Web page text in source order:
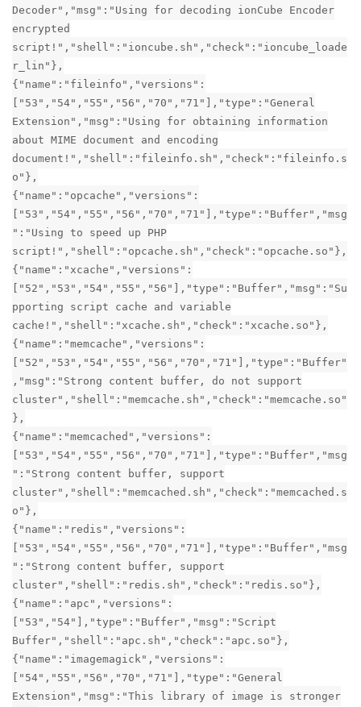
Decoder","msg":"Using for decoding ionCube Encoder
encrypted
script!","shell":"ioncube.sh","check":"ioncube_loade
r_lin"},
{"name":"fileinfo","versions":
["53","54","55","56","70","71"],"type":"General
Extension","msg":"Using for obtaining information
about MIME document and encoding
document!","shell":"fileinfo.sh","check":"fileinfo.s
o"},
{"name":"opcache","versions":
["53","54","55","56","70","71"],"type":"Buffer","msg
":"Using to speed up PHP
script!","shell":"opcache.sh","check":"opcache.so"},
{"name":"xcache","versions":
["52","53","54","55","56"],"type":"Buffer","msg":"Su
pporting script cache and variable
cache!","shell":"xcache.sh","check":"xcache.so"},
{"name":"memcache","versions":
["52","53","54","55","56","70","71"],"type":"Buffer"
,"msg":"Strong content buffer, do not support
cluster","shell":"memcache.sh","check":"memcache.so"
},
{"name":"memcached","versions":
["53","54","55","56","70","71"],"type":"Buffer","msg
":"Strong content buffer, support
cluster","shell":"memcached.sh","check":"memcached.s
o"},
{"name":"redis","versions":
["53","54","55","56","70","71"],"type":"Buffer","msg
":"Strong content buffer, support
cluster","shell":"redis.sh","check":"redis.so"},
{"name":"apc","versions":
["53","54"],"type":"Buffer","msg":"Script
Buffer","shell":"apc.sh","check":"apc.so"},
{"name":"imagemagick","versions":
["54","55","56","70","71"],"type":"General
Extension","msg":"This library of image is stronger